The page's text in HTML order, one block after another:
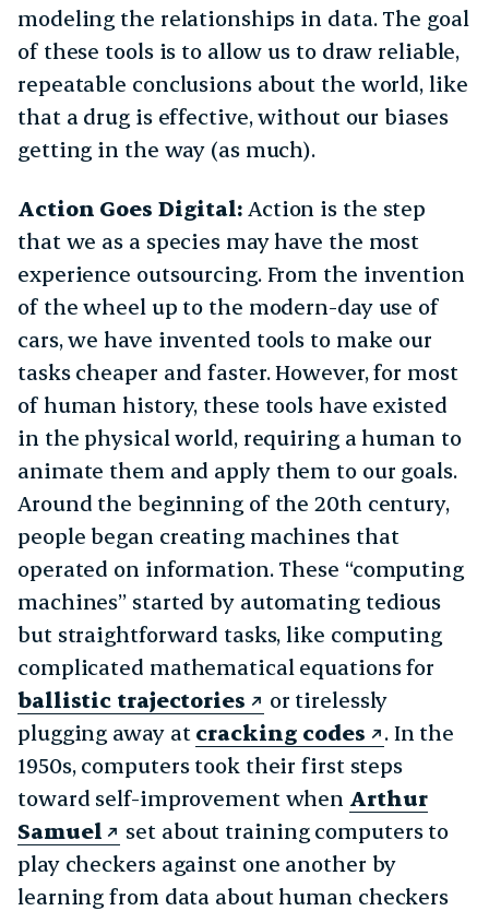
modeling the relationships in data. The goal
of these tools is to allow us to draw reliable,
repeatable conclusions about the world, like
that a drug is effective, without our biases
getting in the way (as much).
Action Goes Digital: Action is the step
that we as a species may have the most
experience outsourcing. From the invention
of the wheel up to the modern-day use of
cars, we have invented tools to make our
tasks cheaper and faster. However, for most
of human history, these tools have existed
in the physical world, requiring a human to
animate them and apply them to our goals.
Around the beginning of the 20th century,
people began creating machines that
operated on information. These “computing
machines” started by automating tedious
but straightforward tasks, like computing
complicated mathematical equations for
ballistic trajectories
or tirelessly
plugging away at cracking codes
. In the
1950s, computers took their first steps
toward self-improvement when Arthur
Samuel
set about training computers to
play checkers against one another by
learning from data about human checkers